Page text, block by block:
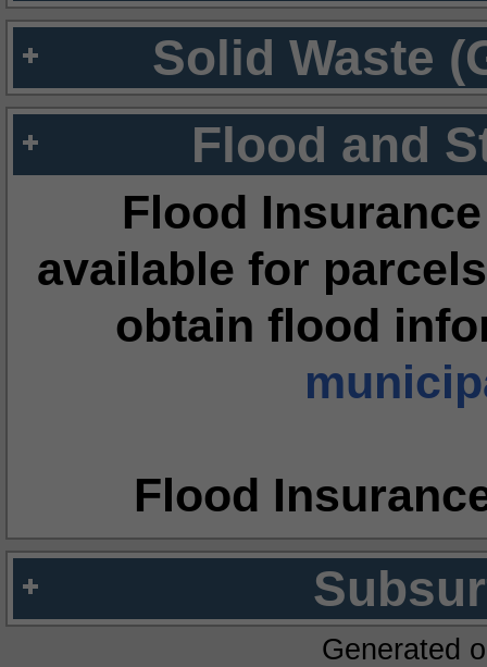
Solid Waste
Flood and
Flood
available for
obtain flood
Flood
Generated